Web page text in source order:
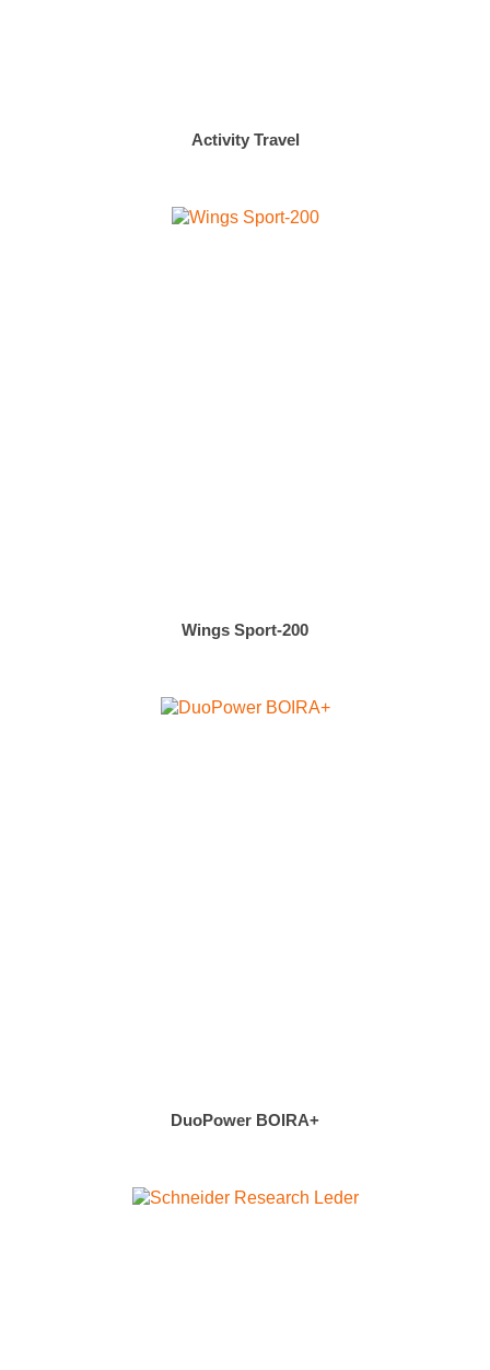
Activity Travel
Wings Sport-200
DuoPower BOIRA+